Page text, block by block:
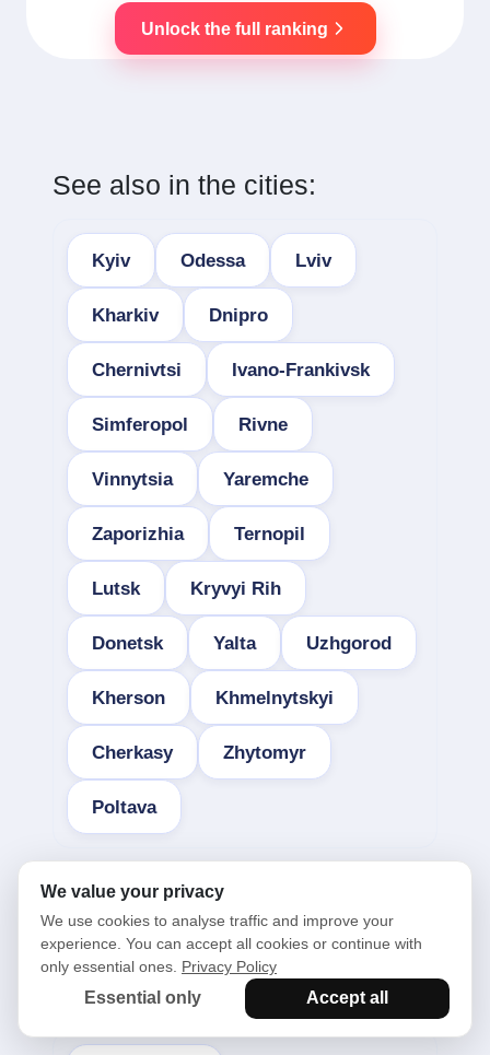
Unlock the full ranking
See also in the cities:
Kyiv Odessa Lviv
Kharkiv Dnipro
Chernivtsi Ivano-Frankivsk
Simferopol Rivne
Vinnytsia Yaremche
Zaporizhia Ternopil
Lutsk Kryvyi Rih
Donetsk Yalta Uzhgorod
Kherson Khmelnytskyi
Cherkasy Zhytomyr
Poltava
See also in the categories:
We value your privacy
We use cookies to analyse traffic and improve your
experience. You can accept all cookies or continue with
only essential ones. Privacy Policy
Essential only Accept all